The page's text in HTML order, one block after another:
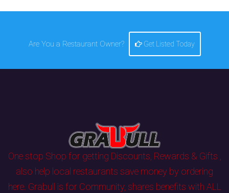
Are You a Restaurant Owner? Get Listed Today
One stop Shop for getting Discounts, Rewards & Gifts ,
also help local restaurants save money by ordering
here. Grabull is for Community, shares benefits with ALL